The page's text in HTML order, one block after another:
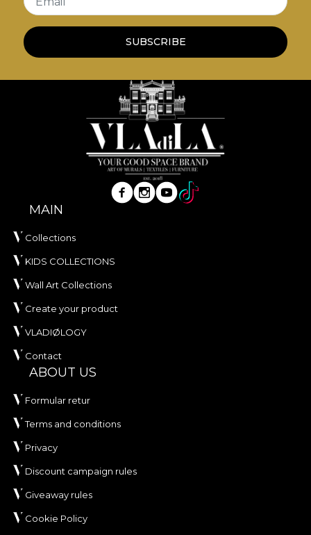
print.
*From love and respect for nature, all our
tapestries are made from natural, eco-friendly and
**House of VLAdiLA recommends the use of our
own adhesive when applying wallpaper. This way,
you can enjoy a fast, safe and efficient redecoration
process that meets the highest quality standards.
SUBSCRIBE
MAIN
Collections
KIDS COLLECTIONS
Wall Art Collections
Create your product
VLADIØLOGY
Contact
ABOUT US
Formular retur
Terms and conditions
Privacy
Discount campaign rules
Giveaway rules
Cookie Policy